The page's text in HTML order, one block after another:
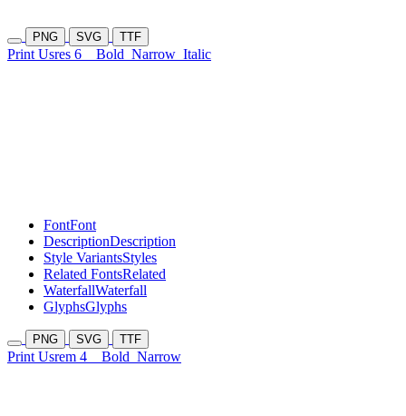
PNG SVG TTF
Print Usres 6 Bold Narrow Italic
FontFont
DescriptionDescription
Style VariantsStyles
Related FontsRelated
WaterfallWaterfall
GlyphsGlyphs
PNG SVG TTF
Print Usrem 4 Bold Narrow